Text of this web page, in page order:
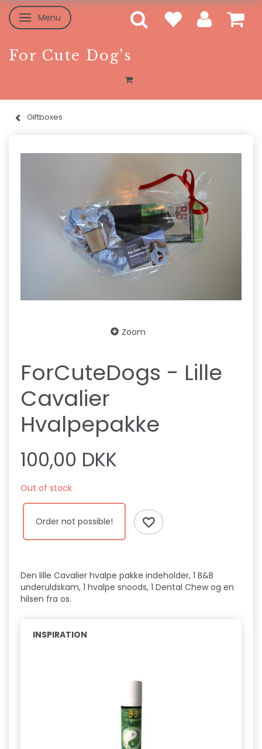
Toggle navigation
Menu
For Cute Dog's
Giftboxes
Zoom
ForCuteDogs - Lille
Cavalier
Hvalpepakke
100,00 DKK
Out of stock
Order not possible!
Den lille Cavalier hvalpe pakke indeholder, 1 B&B
underuldskam, 1 hvalpe snoods, 1 Dental Chew og en
hilsen fra os.
INSPIRATION